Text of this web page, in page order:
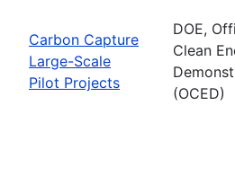
Carbon Capture
Large-Scale
Pilot Projects
DOE,
Clean
(OCED)